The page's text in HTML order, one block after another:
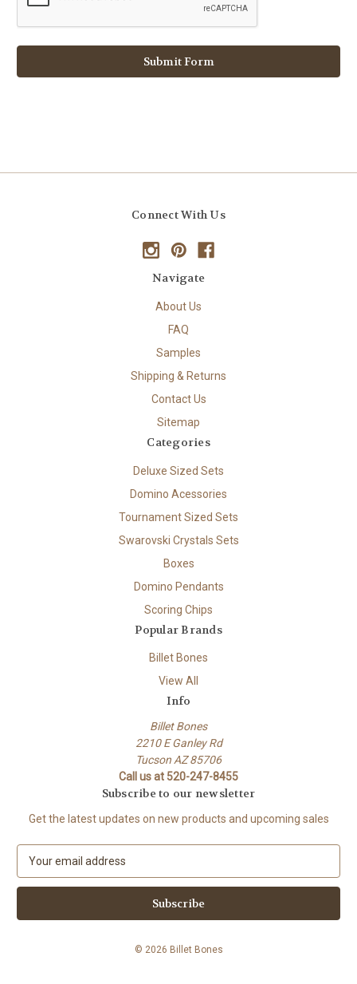
Connect With Us
Navigate
About Us
FAQ
Samples
Shipping & Returns
Contact Us
Sitemap
Categories
Deluxe Sized Sets
Domino Acessories
Tournament Sized Sets
Swarovski Crystals Sets
Boxes
Domino Pendants
Scoring Chips
Popular Brands
Billet Bones
View All
Info
Billet Bones
2210 E Ganley Rd
Tucson AZ 85706
Call us at 520-247-8455
Subscribe to our newsletter
Get the latest updates on new products and upcoming sales
a
l
© 2026 Billet Bones